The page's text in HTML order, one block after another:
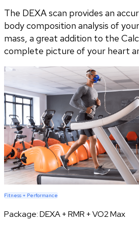
The DEXA scan provides an
body composition analysis of
mass, a great addition to the
complete picture of your heart
Fitness + Performance
Package:DEXA + RMR + VO2 Max